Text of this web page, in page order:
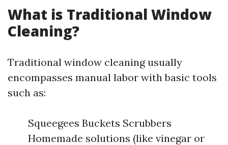
What is Traditional Window
Cleaning?
Traditional window cleaning usually
encompasses manual labor with basic tools
such as:
Squeegees Buckets Scrubbers
Homemade solutions (like vinegar or